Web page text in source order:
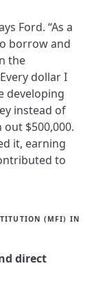
Ford. “As a
borrow and
the
dollar I
developing
instead of
$500,000.
it, earning
to
(MFI) IN
direct